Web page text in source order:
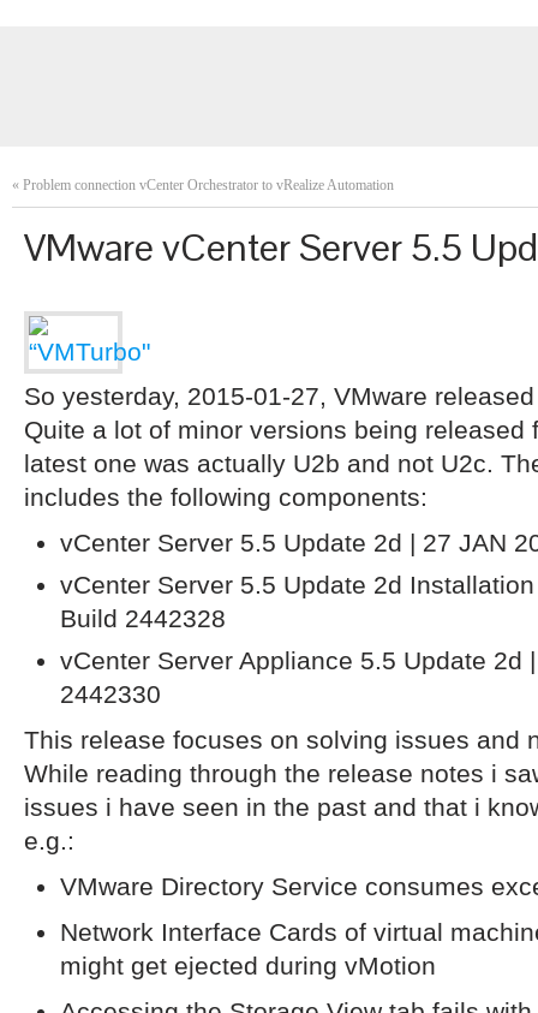
« Problem connection vCenter Orchestrator to vRealize Automation
VMware vCenter Server 5.5
So yesterday, 2015-01-27, VMware
Quite a lot of minor versions being released
latest one was actually U2b and not U2c.
includes the following components:
vCenter Server 5.5 Update 2d | 27 JAN
vCenter Server 5.5 Update 2d
Build 2442328
vCenter Server Appliance 5.5 Update 2d
2442330
This release focuses on solving issues and
While reading through the release notes i
issues i have seen in the past and that i
e.g.:
VMware Directory Service consumes
Network Interface Cards of virtual
might get ejected during vMotion